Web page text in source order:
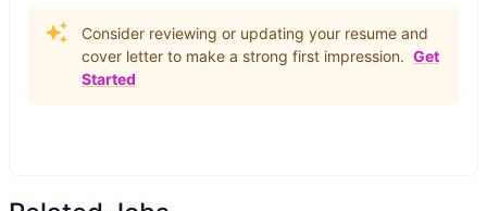
Consider reviewing or updating your resume and
cover letter to make a strong first impression. Get
Started